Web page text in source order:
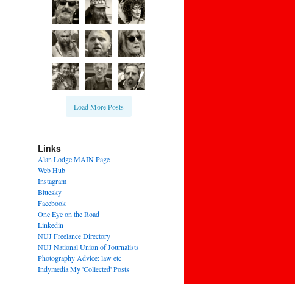
Load More Posts
Links
Alan Lodge MAIN Page
Web Hub
Instagram
Bluesky
Facebook
One Eye on the Road
Linkedin
NUJ Freelance Directory
NUJ National Union of Journalists
Photography Advice: law etc
Indymedia My 'Collected' Posts